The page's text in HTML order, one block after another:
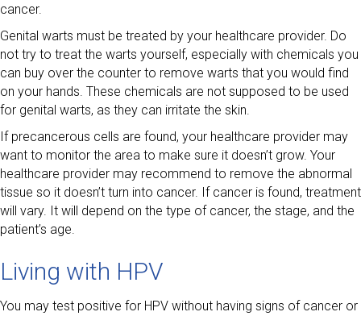
cancer.
Genital warts must be treated by your healthcare provider. Do
not try to treat the warts yourself, especially with chemicals you
can buy over the counter to remove warts that you would find
on your hands. These chemicals are not supposed to be used
for genital warts, as they can irritate the skin.
If precancerous cells are found, your healthcare provider may
want to monitor the area to make sure it doesn’t grow. Your
healthcare provider may recommend to remove the abnormal
tissue so it doesn’t turn into cancer. If cancer is found, treatment
will vary. It will depend on the type of cancer, the stage, and the
patient’s age.
Living with HPV
You may test positive for HPV without having signs of cancer or